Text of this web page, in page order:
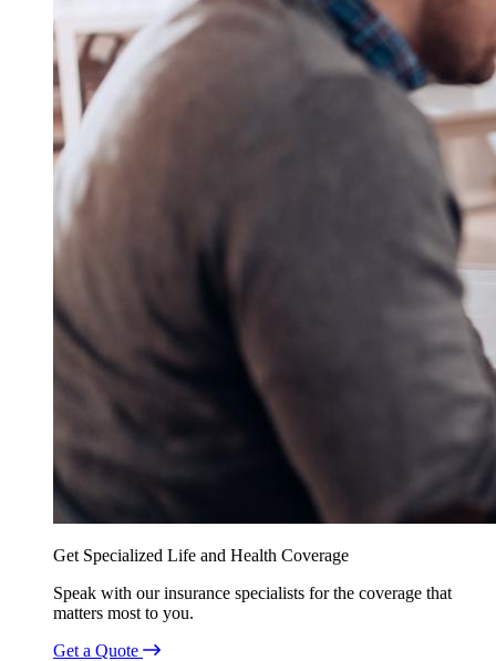
Get Specialized Life and Health Coverage
Speak with our insurance specialists for the coverage that
matters most to you.
Get a Quote